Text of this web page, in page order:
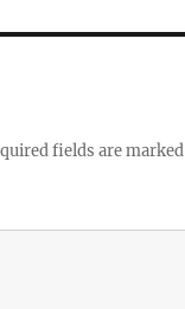
fields are marked